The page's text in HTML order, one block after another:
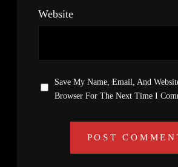
Website
Save My Name, Email, And
Browser For The Next Time I